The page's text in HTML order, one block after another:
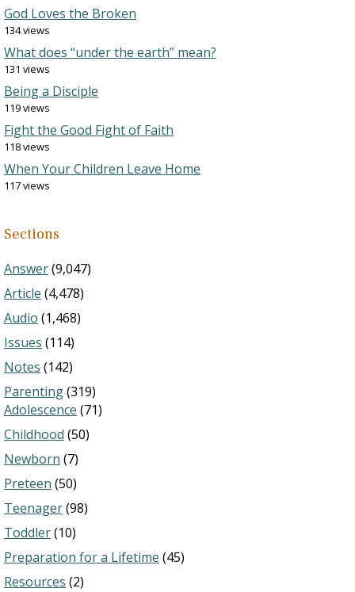
God Loves the Broken
134 views
What does “under the earth” mean?
131 views
Being a Disciple
119 views
Fight the Good Fight of Faith
118 views
When Your Children Leave Home
117 views
Sections
Answer(9,047)
Article (4,478)
Audio (1,468)
Issues (114)
Notes (142)
Parenting(319)
Adolescence (71)
Childhood (50)
Newborn (7)
Preteen (50)
Teenager(98)
Toddler(10)
Preparation for a Lifetime (45)
Resources (2)